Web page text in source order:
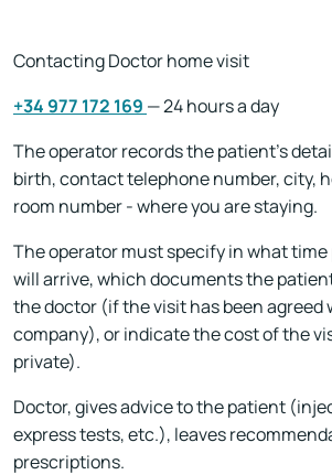
Contacting Doctor home visit
+34 977 172 169 — 24 hours a day
The operator records the patient's
birth, contact telephone number, city,
room number - where you are staying.
The operator must specify in what
will arrive, which documents the
the doctor (if the visit has been
company), or indicate the cost of the
private).
Doctor, gives advice to the patient
express tests, etc.), leaves
prescriptions.